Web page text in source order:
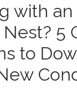
with an
5
to